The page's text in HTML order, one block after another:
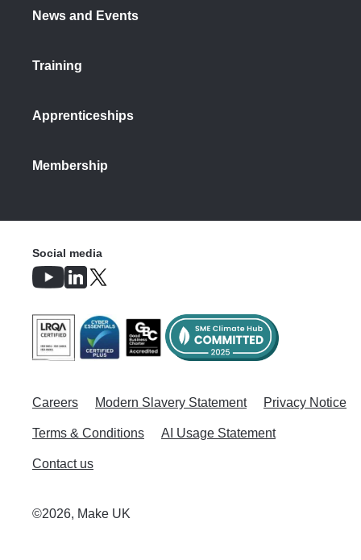
News and Events
Training
Apprenticeships
Membership
Careers Modern Slavery Statement Privacy Notice
Terms & Conditions AI Usage Statement
Contact us
©2026, Make UK
Social media